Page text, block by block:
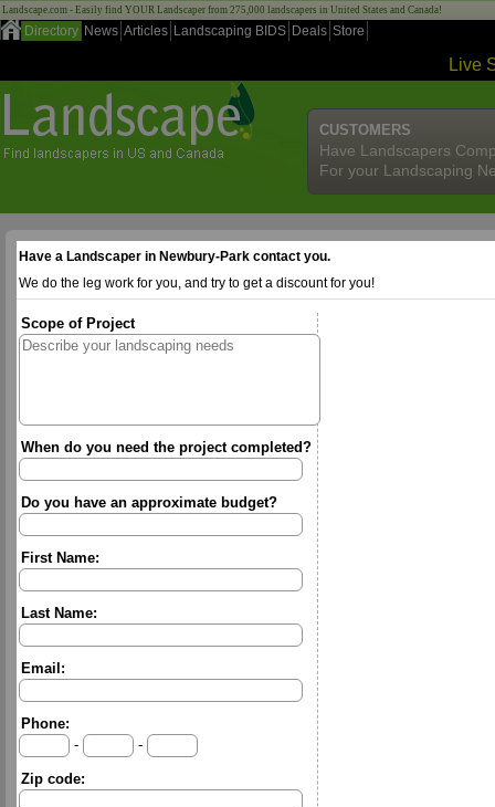
Landscape.com - Easily find YOUR Landscaper from 275,000 landscapers in United States and Canada!
Directory News Articles Landscaping BIDS Deals Store
Live
CUSTOMERS
Have Landscapers
For your Landscaping
Have a Landscaper in Newbury-Park contact you.
We do the leg work for you, and try to get a discount for you!
Scope of Project
When do you need the project completed?
Do you have an approximate budget?
First Name:
Last Name:
Email:
Phone:
-
-
Zip code: